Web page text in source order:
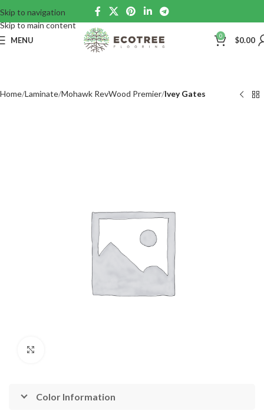
Skip to navigation
Skip to main content
MENU 0 $0.00
Home Laminate Mohawk RevWood Premier Ivey Gates
Color Information